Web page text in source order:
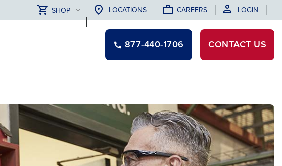
SHOP LOCATIONS CAREERS LOGIN
877-440-1706 CONTACT US